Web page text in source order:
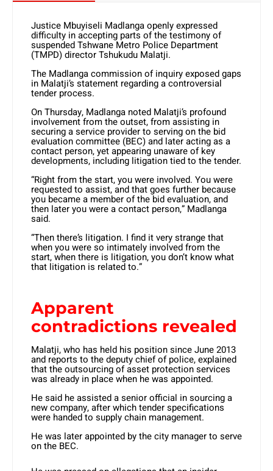
Justice Mbuyiseli Madlanga openly expressed
difficulty in accepting parts of the testimony of
suspended Tshwane Metro Police Department
(TMPD) director Tshukudu Malatji.
The Madlanga commission of inquiry exposed gaps
in Malatji’s statement regarding a controversial
tender process.
On Thursday, Madlanga noted Malatji’s profound
involvement from the outset, from assisting in
securing a service provider to serving on the bid
evaluation committee (BEC) and later acting as a
contact person, yet appearing unaware of key
developments, including litigation tied to the tender.
“Right from the start, you were involved. You were
requested to assist, and that goes further because
you became a member of the bid evaluation, and
then later you were a contact person,” Madlanga
said.
“Then there’s litigation. I find it very strange that
when you were so intimately involved from the
start, when there is litigation, you don’t know what
that litigation is related to.”
Apparent
contradictions revealed
Malatji, who has held his position since June 2013
and reports to the deputy chief of police, explained
that the outsourcing of asset protection services
was already in place when he was appointed.
He said he assisted a senior official in sourcing a
new company, after which tender specifications
were handed to supply chain management.
He was later appointed by the city manager to serve
on the BEC.